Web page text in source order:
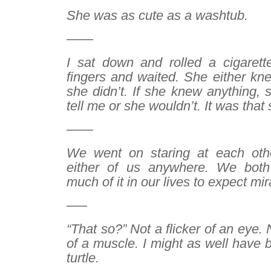
She was as cute as a washtub.
——
I sat down and rolled a
fingers and waited. She either
she didn’t. If she knew anything,
tell me or she wouldn’t. It was that
——
We went on staring at each
either of us anywhere. We
much of it in our lives to expect
—–
“That so?” Not a flicker of an eye.
of a muscle. I might as well have
turtle.